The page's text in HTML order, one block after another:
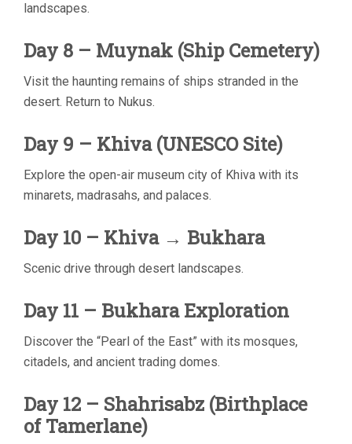
landscapes.
Day 8 – Muynak (Ship Cemetery)
Visit the haunting remains of ships stranded in the
desert. Return to Nukus.
Day 9 – Khiva (UNESCO Site)
Explore the open-air museum city of Khiva with its
minarets, madrasahs, and palaces.
Day 10 – Khiva → Bukhara
Scenic drive through desert landscapes.
Day 11 – Bukhara Exploration
Discover the “Pearl of the East” with its mosques,
citadels, and ancient trading domes.
Day 12 – Shahrisabz (Birthplace
of Tamerlane)